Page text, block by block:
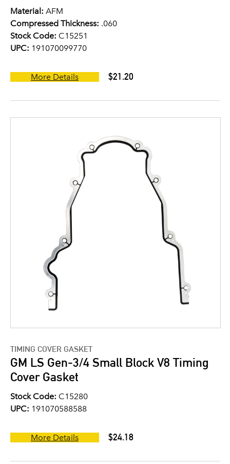
Material: AFM
Compressed Thickness: .060
Stock Code: C15251
UPC: 191070099770
More Details $21.20
TIMING COVER GASKET
GM LS Gen-3/4 Small Block V8 Timing
Cover Gasket
Stock Code: C15280
UPC: 191070588588
More Details $24.18